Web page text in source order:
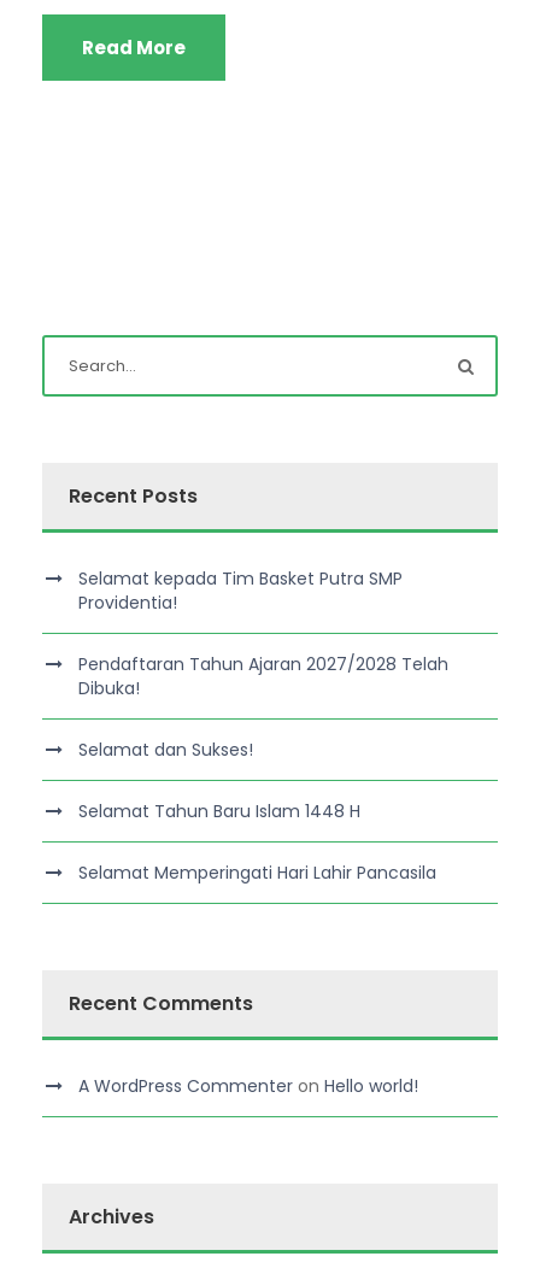
Read More
Recent Posts
Selamat kepada Tim Basket Putra SMP
Providentia!
Pendaftaran Tahun Ajaran 2027/2028 Telah
Dibuka!
Selamat dan Sukses!
Selamat Tahun Baru Islam 1448 H
Selamat Memperingati Hari Lahir Pancasila
Recent Comments
A WordPress Commenter on Hello world!
Archives